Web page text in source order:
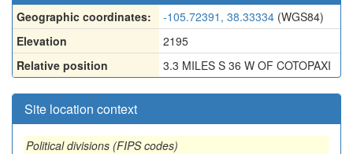
Geographic coordinates: -105.72391, 38.33334 (WGS84)
Elevation
2195
Relative position
3.3 MILES S 36 W OF COTOPAXI
Site location context
Political divisions (FIPS codes)